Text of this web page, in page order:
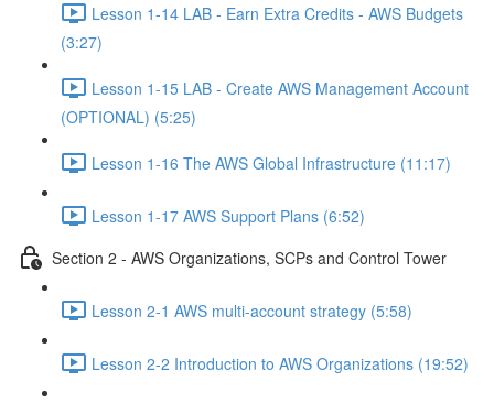
Lesson 1-14 LAB - Earn Extra Credits - AWS Budgets
(3:27)
Lesson 1-15 LAB - Create AWS Management Account
(OPTIONAL) (5:25)
Lesson 1-16 The AWS Global Infrastructure (11:17)
Lesson 1-17 AWS Support Plans (6:52)
Section 2 - AWS Organizations, SCPs and Control Tower
Lesson 2-1 AWS multi-account strategy (5:58)
Lesson 2-2 Introduction to AWS Organizations (19:52)